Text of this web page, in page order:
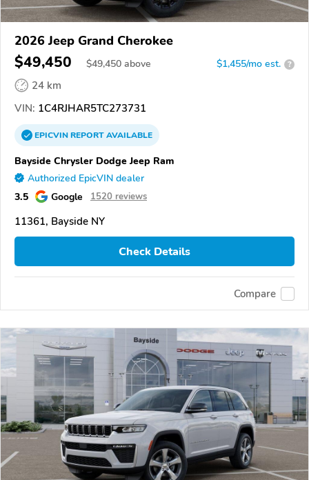
2026 Jeep Grand Cherokee
$49,450 $49,450 above $1,455/mo est. ?
24 km
VIN: 1C4RJHAR5TC273731
EPICVINREPORTAVAILABLE
Bayside Chrysler Dodge Jeep Ram
Authorized EpicVIN dealer
3.5 Google 1520 reviews
11361, Bayside NY
Check Details
Compare